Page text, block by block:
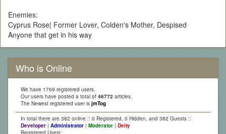
Enemies:
Cyprus Rose| Former Lover, Colden's Mother, Despised
Anyone that get in his way
Who is Online
We have 1769 registered users.
Our users have posted a total of 46772 articles.
The Newest registered user is jmTog
In total there are 382 online :: 0 Registered, 0 Hidden, and 382 Guests ::
Developer | Administrator | Moderator | Deity
Registered Users: